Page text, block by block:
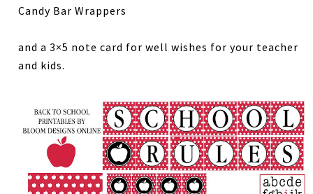
Candy Bar Wrappers
and a 3×5 note card for well wishes for your teacher
and kids.